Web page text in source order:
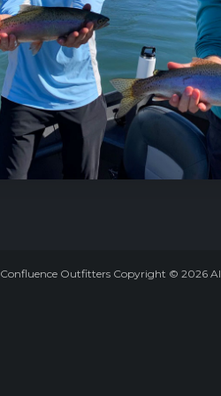
Confluence Outfitters Copyright © 2026